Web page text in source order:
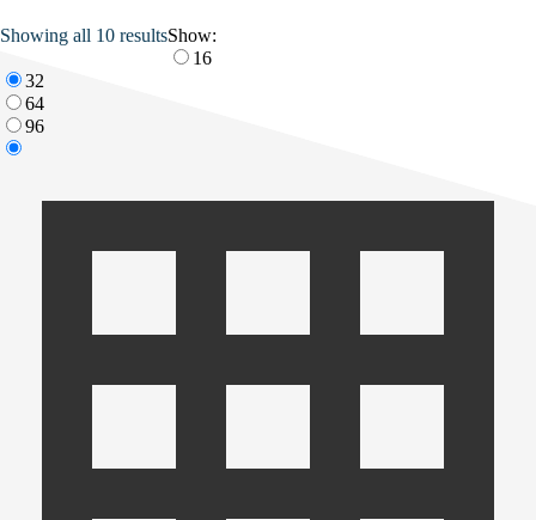
Showing all 10 resultsShow:
16
32
64
96